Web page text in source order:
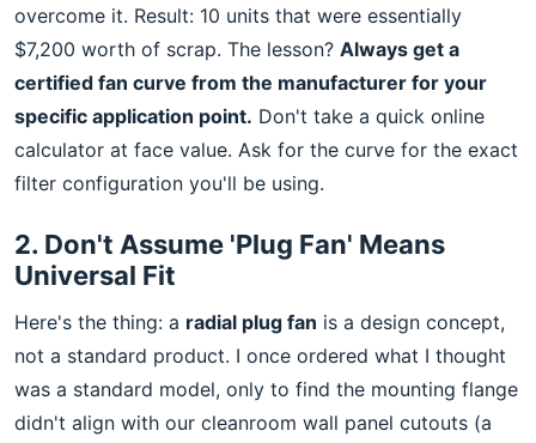
overcome it. Result: 10 units that were essentially
$7,200 worth of scrap. The lesson? Always get a
certified fan curve from the manufacturer for your
specific application point. Don't take a quick online
calculator at face value. Ask for the curve for the exact
filter configuration you'll be using.
2. Don't Assume 'Plug Fan' Means
Universal Fit
Here's the thing: a radial plug fan is a design concept,
not a standard product. I once ordered what I thought
was a standard model, only to find the mounting flange
didn't align with our cleanroom wall panel cutouts (a